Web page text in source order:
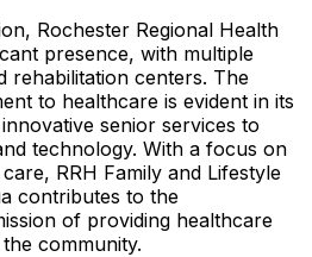
Rochester Regional Health
presence, with multiple
rehabilitation centers. The
to healthcare is evident in its
senior services to
technology. With a focus on
RRH Family and Lifestyle
contributes to the
of providing healthcare
community.